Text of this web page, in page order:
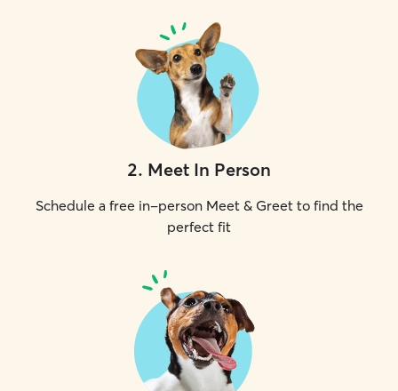
2. Meet In Person
Schedule a free in-person Meet & Greet to find the
perfect fit